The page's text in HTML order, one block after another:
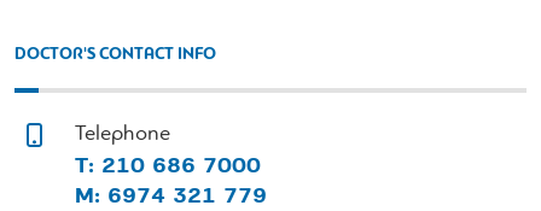
DOCTOR'S CONTACT INFO
Telephone
Τ: 210 686 7000
Μ: 6974 321 779